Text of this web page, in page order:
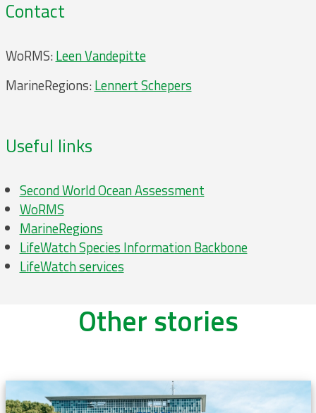
Contact
WoRMS: Leen Vandepitte
MarineRegions: Lennert Schepers
Useful links
Second World Ocean Assessment
WoRMS
MarineRegions
LifeWatch Species Information Backbone
LifeWatch services
Other stories